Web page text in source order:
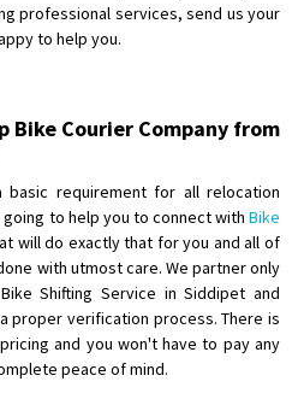
professional services, send us your
to help you.
Bike Courier Company from
basic requirement for all relocation
to help you to connect with Bike
will do exactly that for you and all of
with utmost care. We partner only
Shifting Service in Siddipet and
proper verification process. There is
and you won't have to pay any
peace of mind.